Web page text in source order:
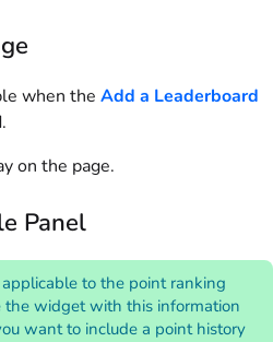
when the Add a Leaderboard
on the page.
Panel
to the point ranking
the widget with this information
want to include a point history